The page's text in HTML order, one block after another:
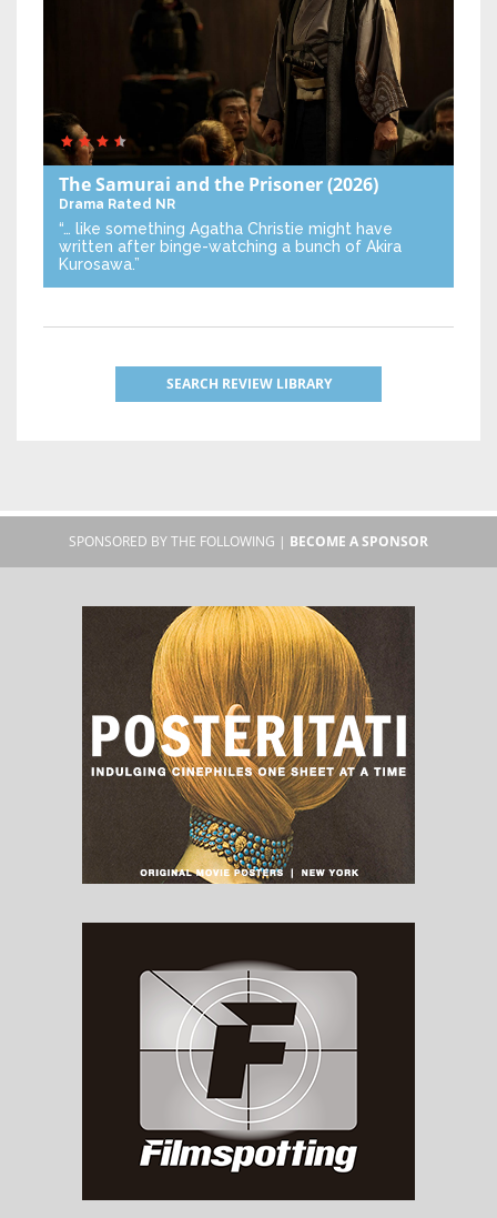
The Samurai and the Prisoner(2026)
Drama Rated NR
“… like something Agatha Christie might have
written after binge-watching a bunch of Akira
Kurosawa.”
SEARCH REVIEW LIBRARY
SPONSORED BY THE FOLLOWING | BECOME A SPONSOR